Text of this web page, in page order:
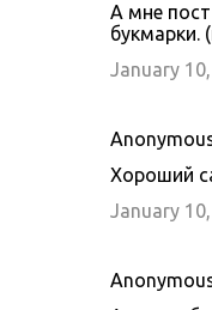
А мне
букмарки.
January
Хороший
January